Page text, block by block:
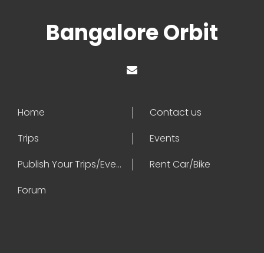
Bangalore Orbit
Home
Contact us
Trips
Events
Publish Your Trips/Events
Rent Car/Bike
Forum